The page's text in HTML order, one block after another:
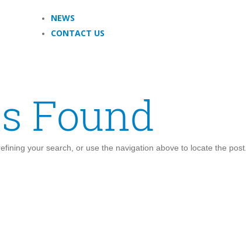
NEWS
CONTACT US
Found
your search, or use the navigation above to locate the post.